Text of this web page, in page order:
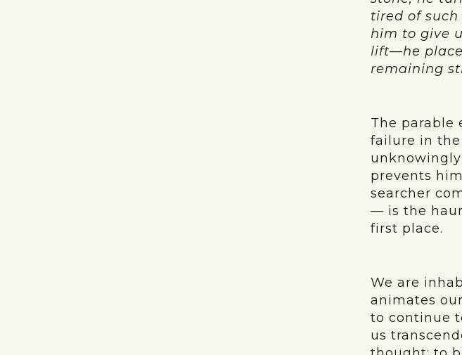
tired of
him to give
lift—he
remaining
The parable
failure in
prevents
searcher
— is the
first place.
We are
animates
to continue
us